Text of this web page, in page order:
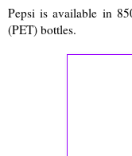
Pepsi is available in
(PET) bottles.